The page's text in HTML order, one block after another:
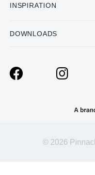
INSPIRATION
DOWNLOADS
© 2026